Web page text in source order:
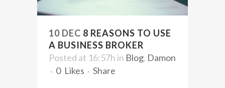
10 DEC 8 REASONS TO USE
A BUSINESS BROKER
Posted at 16:57hin Blog, Damon
0 Likes Share